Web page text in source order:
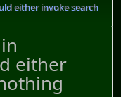
either invoke search
either